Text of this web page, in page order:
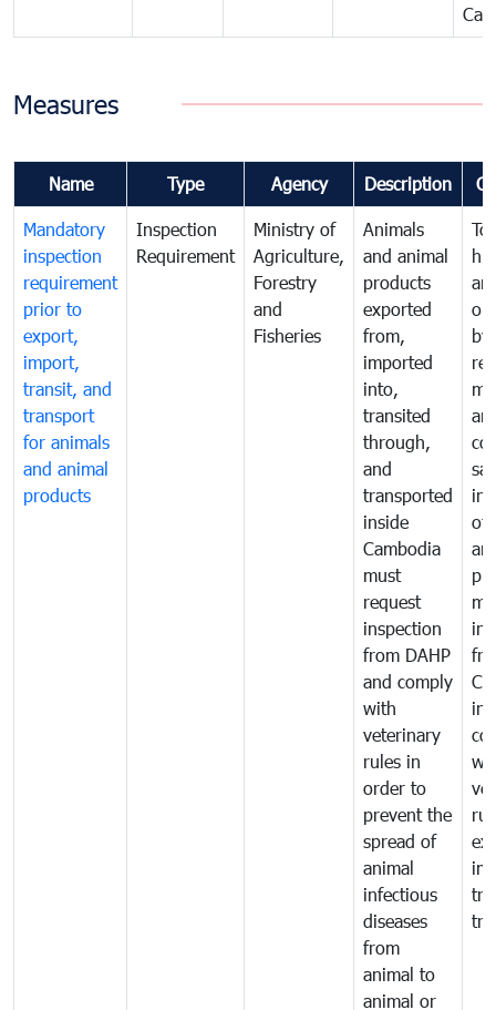
Measures
Name Type Agency Description
Mandatory
inspection
requirement
prior to
export,
import,
transit, and
transport
for animals
and animal
products
Inspection
Requirement
Ministry of
Agriculture,
Forestry
and
Fisheries
Animals
and animal
products
exported
from,
imported
into,
transited
through,
and
transported
inside
Cambodia
must
request
inspection
from DAHP
and comply
with
veterinary
rules in
order to
prevent the
spread of
animal
infectious
diseases
from
animal to
animal or
To
or
by
of
in